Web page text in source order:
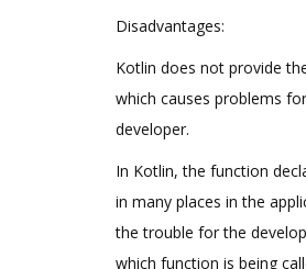
Disadvantages:
Kotlin does not provide
which causes problems
developer.
In Kotlin, the function
in many places in the
the trouble for the
which function is being